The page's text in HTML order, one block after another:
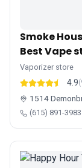
Smoke
Best Vape
Vaporizer store
4.9
1514
(615) 891-3983